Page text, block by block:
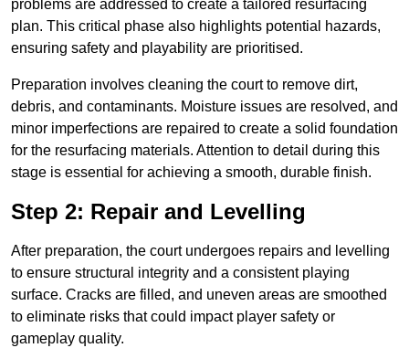
problems are addressed to create a tailored resurfacing
plan. This critical phase also highlights potential hazards,
ensuring safety and playability are prioritised.
Preparation involves cleaning the court to remove dirt,
debris, and contaminants. Moisture issues are resolved, and
minor imperfections are repaired to create a solid foundation
for the resurfacing materials. Attention to detail during this
stage is essential for achieving a smooth, durable finish.
Step 2: Repair and Levelling
After preparation, the court undergoes repairs and levelling
to ensure structural integrity and a consistent playing
surface. Cracks are filled, and uneven areas are smoothed
to eliminate risks that could impact player safety or
gameplay quality.